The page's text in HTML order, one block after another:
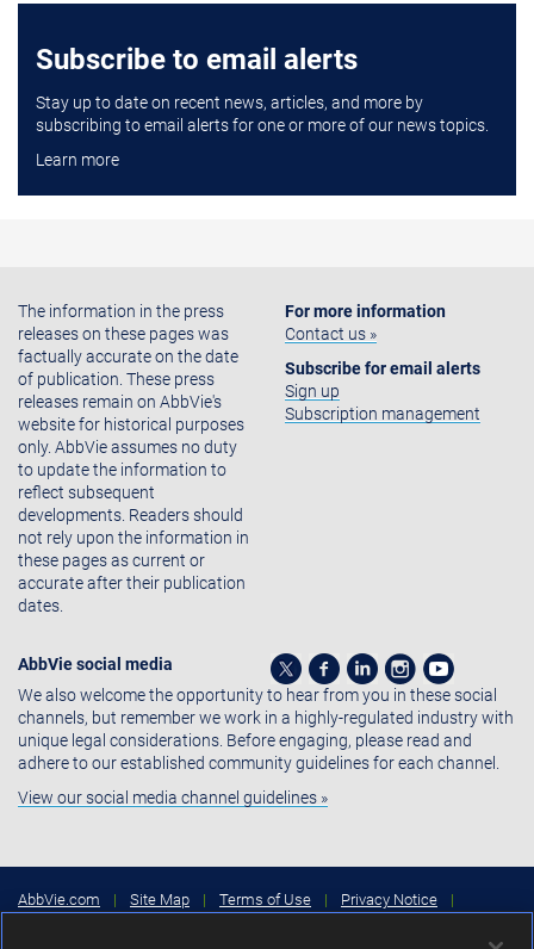
Subscribe to email alerts
Stay up to date on recent news, articles, and more by
subscribing to email alerts for one or more of our news topics.
Learn more
The information in the press
releases on these pages was
factually accurate on the date
of publication. These press
releases remain on AbbVie's
website for historical purposes
only. AbbVie assumes no duty
to update the information to
reflect subsequent
developments. Readers should
not rely upon the information in
these pages as current or
accurate after their publication
dates.
For more information
Contact us »
Subscribe for email alerts
Sign up
Subscription management
AbbVie social media
We also welcome the opportunity to hear from you in these social
channels, but remember we work in a highly-regulated industry with
unique legal considerations. Before engaging, please read and
adhere to our established community guidelines for each channel.
View our social media channel guidelines »
AbbVie.com | Site Map | Terms of Use | Privacy Notice
|